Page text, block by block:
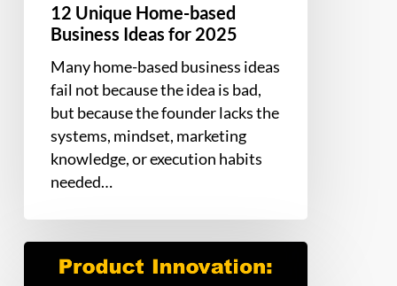
12 Unique Home-based
Business Ideas for 2025
Many home-based business ideas
fail not because the idea is bad,
but because the founder lacks the
systems, mindset, marketing
knowledge, or execution habits
needed…
Innovation: